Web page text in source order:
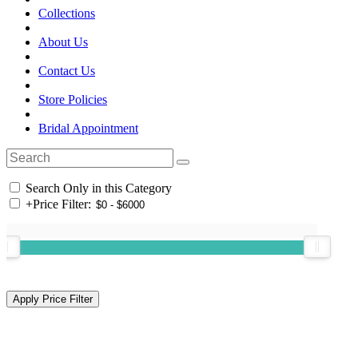
Collections
About Us
Contact Us
Store Policies
Bridal Appointment
Search Only in this Category
+Price Filter: